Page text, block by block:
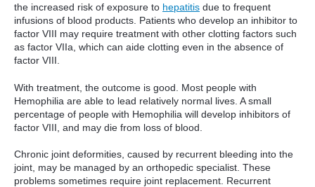
the increased risk of exposure to hepatitis due to frequent
infusions of blood products. Patients who develop an inhibitor to
factor VIII may require treatment with other clotting factors such
as factor VIIa, which can aide clotting even in the absence of
factor VIII.
With treatment, the outcome is good. Most people with
Hemophilia are able to lead relatively normal lives. A small
percentage of people with Hemophilia will develop inhibitors of
factor VIII, and may die from loss of blood.
Chronic joint deformities, caused by recurrent bleeding into the
joint, may be managed by an orthopedic specialist. These
problems sometimes require joint replacement. Recurrent